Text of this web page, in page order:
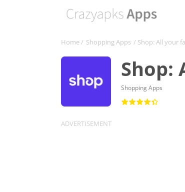
Home/ Shopping Apps / Shop: All your
Shop:
Shopping Apps